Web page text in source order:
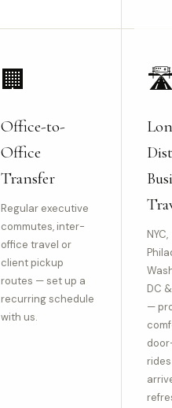
🏢
Office-to-
Office
Transfer
Regular executive
commutes, inter-
office travel or
client pickup
routes — set up a
recurring schedule
with us.
NYC,
DC
—